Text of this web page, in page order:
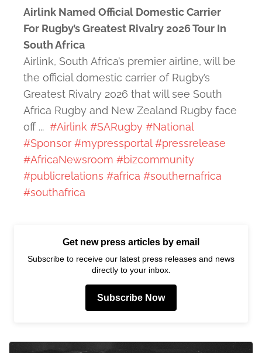
Airlink Named Official Domestic Carrier
For Rugby’s Greatest Rivalry 2026 Tour In
South Africa
Airlink, South Africa’s premier airline, will be
the official domestic carrier of Rugby’s
Greatest Rivalry 2026 that will see South
Africa Rugby and New Zealand Rugby face
off ... #Airlink #SARugby #National
#Sponsor #mypressportal #pressrelease
#AfricaNewsroom #bizcommunity
#publicrelations #africa #southernafrica
#southafrica
Get new press articles by email
Subscribe to receive our latest press releases and news
directly to your inbox.
Subscribe Now